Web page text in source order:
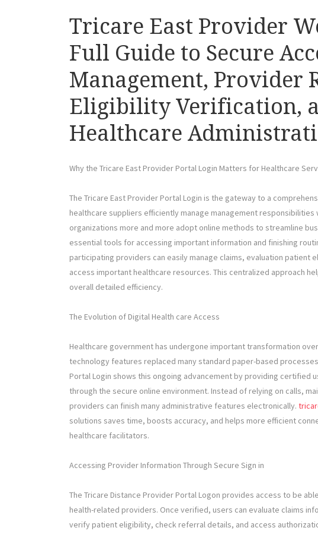
Tricare East Provider
Full Guide to Secure
Management, Provider
Eligibility Verification,
Healthcare
Why the Tricare East Provider Portal Login Matters for Healthcare
The Tricare East Provider Portal Login is the gateway to a
healthcare suppliers efficiently manage management
organizations more and more adopt online methods to streamline
essential tools for accessing important information and finishing
participating providers can easily manage claims, evaluation patient
access important healthcare resources. This centralized approach
overall detailed efficiency.
The Evolution of Digital Health care Access
Healthcare government has undergone important transformation
technology features replaced many standard paper-based
Portal Login shows this ongoing advancement by providing certified
through the secure online environment. Instead of relying on calls,
providers can finish many administrative features electronically.
solutions saves time, boosts accuracy, and helps more efficient
healthcare facilitators.
Accessing Provider Information Through Secure Sign in
The Tricare Distance Provider Portal Logon provides access to be
health-related providers. Once verified, users can evaluate claims
verify patient eligibility, check referral details, and access